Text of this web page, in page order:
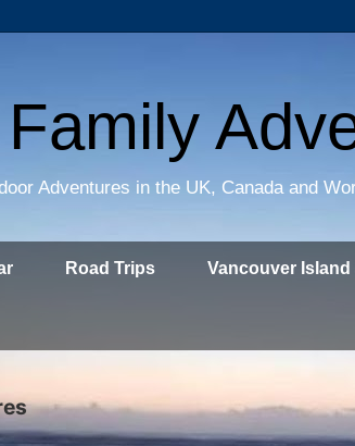
Adventures in the UK, Canada and
Road Trips Vancouver